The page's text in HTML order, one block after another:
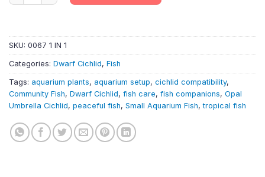
SKU: 0067 1 IN 1
Categories: Dwarf Cichlid, Fish
Tags: aquarium plants, aquarium setup, cichlid compatibility,
Community Fish, Dwarf Cichlid, fish care, fish companions, Opal
Umbrella Cichlid, peaceful fish, Small Aquarium Fish,tropical fish